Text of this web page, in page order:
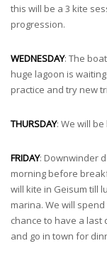
this will be a 3 kite
progression.
WEDNESDAY: The
huge lagoon is
practice and try new
THURSDAY: We will
FRIDAY: Downwinder
morning before
will kite in Geisum till
marina. We will
chance to have a
and go in town for